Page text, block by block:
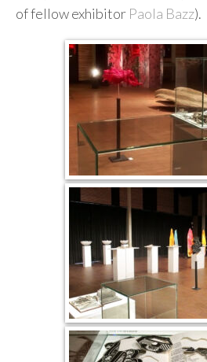
of fellow exhibitor Paola Bazz).